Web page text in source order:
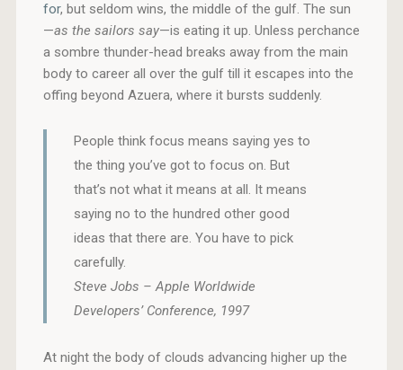
for, but seldom wins, the middle of the gulf. The sun
—as the sailors say—is eating it up. Unless perchance
a sombre thunder-head breaks away from the main
body to career all over the gulf till it escapes into the
offing beyond Azuera, where it bursts suddenly.
People think focus means saying yes to
the thing you’ve got to focus on. But
that’s not what it means at all. It means
saying no to the hundred other good
ideas that there are. You have to pick
carefully.
Steve Jobs – Apple Worldwide
Developers’ Conference, 1997
At night the body of clouds advancing higher up the